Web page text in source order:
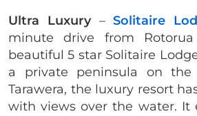
Ultra Luxury–Solitaire
minute drive from
beautiful 5 star Solitaire
a private peninsula on the
Tarawera, the luxury resort
with views over the water. It